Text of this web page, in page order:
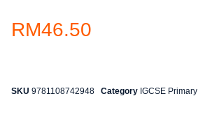
RM46.50
SKU 9781108742948 Category IGCSE Primary